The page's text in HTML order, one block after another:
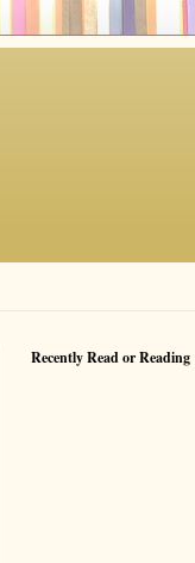
Recently Read or Reading